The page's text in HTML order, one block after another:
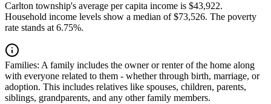
Carlton township's average per capita income is $43,922.
Household income levels show a median of $73,526. The poverty
rate stands at 6.75%.
Families: A family includes the owner or renter of the home along
with everyone related to them - whether through birth, marriage, or
adoption. This includes relatives like spouses, children, parents,
siblings, grandparents, and any other family members.